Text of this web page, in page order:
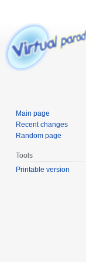
Main page
Recent changes
Random page
Tools
Printable version